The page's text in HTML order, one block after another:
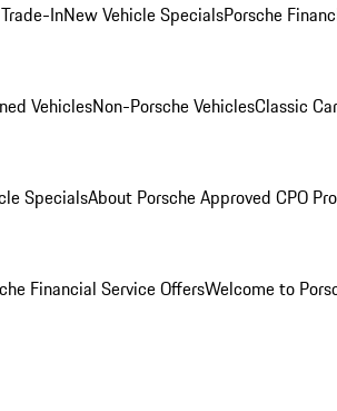
InNew Vehicle SpecialsPorsche
VehiclesNon-Porsche VehiclesClassic
SpecialsAbout Porsche Approved CPO
Financial Service OffersWelcome to